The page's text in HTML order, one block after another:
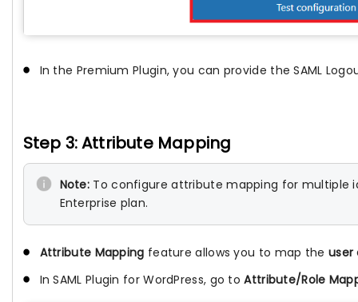
In the Premium Plugin, you can provide the SAML
Step 3: Attribute Mapping
Note: To configure attribute mapping for multiple
Enterprise plan.
Attribute Mapping feature allows you to map the user
In SAML Plugin for WordPress, go toAttribute/Role